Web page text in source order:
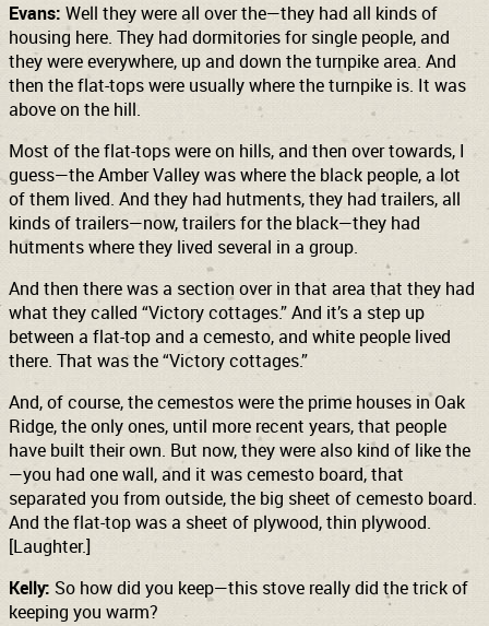
Evans: Well they were all over the—they had all kinds of
housing here. They had dormitories for single people, and
they were everywhere, up and down the turnpike area. And
then the flat-tops were usually where the turnpike is. It was
above on the hill.
Most of the flat-tops were on hills, and then over towards, I
guess—the Amber Valley was where the black people, a lot
of them lived. And they had hutments, they had trailers, all
kinds of trailers—now, trailers for the black—they had
hutments where they lived several in a group.
And then there was a section over in that area that they had
what they called “Victory cottages.” And it’s a step up
between a flat-top and a cemesto, and white people lived
there. That was the “Victory cottages.”
And, of course, the cemestos were the prime houses in Oak
Ridge, the only ones, until more recent years, that people
have built their own. But now, they were also kind of like the
—you had one wall, and it was cemesto board, that
separated you from outside, the big sheet of cemesto board.
And the flat-top was a sheet of plywood, thin plywood.
[Laughter.]
Kelly: So how did you keep—this stove really did the trick of
keeping you warm?